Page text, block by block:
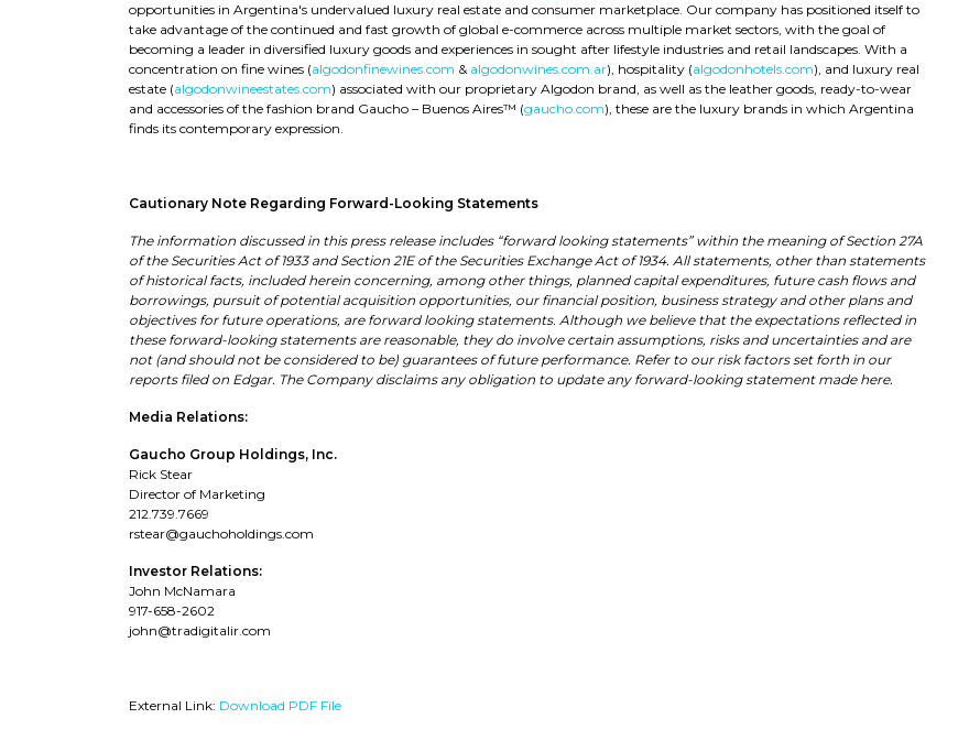
opportunities in Argentina's undervalued luxury real estate and consumer marketplace. Our company has positioned itself to
take advantage of the continued and fast growth of global e-commerce across multiple market sectors, with the goal of
becoming a leader in diversified luxury goods and experiences in sought after lifestyle industries and retail landscapes. With a
concentration on fine wines (algodonfinewines.com & algodonwines.com.ar), hospitality (algodonhotels.com), and luxury real
estate (algodonwineestates.com) associated with our proprietary Algodon brand, as well as the leather goods, ready-to-wear
and accessories of the fashion brand Gaucho – Buenos Aires™ (gaucho.com), these are the luxury brands in which Argentina
finds its contemporary expression.
Cautionary Note Regarding Forward-Looking Statements
The information discussed in this press release includes “forward looking statements” within the meaning of Section 27A
of the Securities Act of 1933 and Section 21E of the Securities Exchange Act of 1934. All statements, other than statements
of historical facts, included herein concerning, among other things, planned capital expenditures, future cash flows and
borrowings, pursuit of potential acquisition opportunities, our financial position, business strategy and other plans and
objectives for future operations, are forward looking statements. Although we believe that the expectations reflected in
these forward-looking statements are reasonable, they do involve certain assumptions, risks and uncertainties and are
not (and should not be considered to be) guarantees of future performance. Refer to our risk factors set forth in our
reports filed on Edgar. The Company disclaims any obligation to update any forward-looking statement made here.
Media Relations:
Gaucho Group Holdings, Inc.
Rick Stear
Director of Marketing
212.739.7669
rstear@gauchoholdings.com
Investor Relations:
John McNamara
917-658-2602
john@tradigitalir.com
External Link: Download PDF File